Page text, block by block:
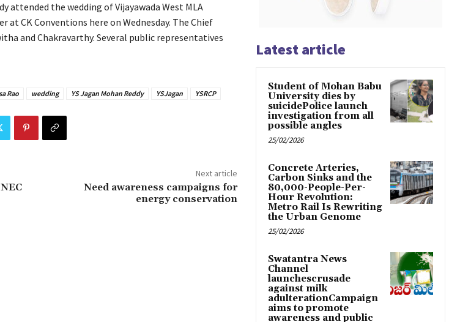
attended the wedding of Vijayawada West MLA
at CK Conventions here on Wednesday. The Chief
and Chakravarthy. Several public representatives
Rao wedding YS Jagan Mohan Reddy YSJagan YSRCP
Next article
Need awareness campaigns for
energy conservation
Latest article
Student of Mohan Babu
University dies by
suicidePolice launch
investigation from all
possible angles
25/02/2026
Concrete Arteries,
Carbon Sinks and the
80,000-People-Per-
Hour Revolution:
Metro Rail Is Rewriting
the Urban Genome
25/02/2026
Swatantra News
Channel
launchescrusade
against milk
adulterationCampaign
aims to promote
awareness and public